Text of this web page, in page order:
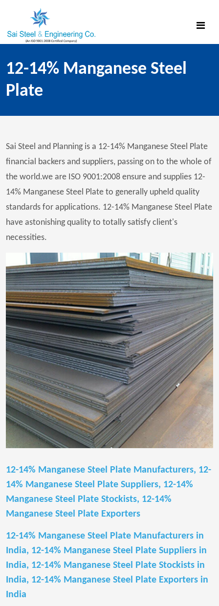
12-14% Manganese Steel
Plate
Sai Steel and Planning is a 12-14% Manganese Steel Plate
financial backers and suppliers, passing on to the whole of
the world.we are ISO 9001:2008 ensure and supplies 12-
14% Manganese Steel Plate to generally upheld quality
standards for applications. 12-14% Manganese Steel Plate
have astonishing quality to totally satisfy client's
necessities.
12-14% Manganese Steel Plate Manufacturers, 12-
14% Manganese Steel Plate Suppliers, 12-14%
Manganese Steel Plate Stockists, 12-14%
Manganese Steel Plate Exporters
12-14% Manganese Steel Plate Manufacturers in
India, 12-14% Manganese Steel Plate Suppliers in
India, 12-14% Manganese Steel Plate Stockists in
India, 12-14% Manganese Steel Plate Exporters in
India